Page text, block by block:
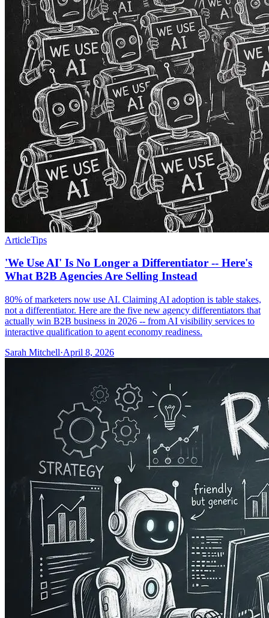
ArticleTips
'We Use AI' Is No Longer a Differentiator -- Here's
What B2B Agencies Are Selling Instead
80% of marketers now use AI. Claiming AI adoption is table stakes,
not a differentiator. Here are the five new agency differentiators that
actually win B2B business in 2026 -- from AI visibility services to
interactive qualification to agent economy readiness.
Sarah Mitchell·April 8, 2026